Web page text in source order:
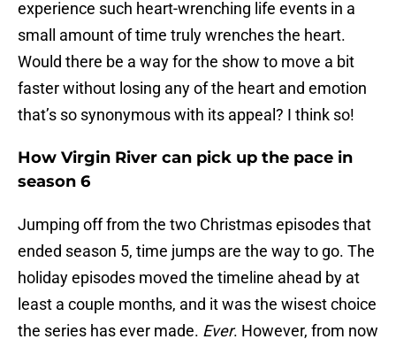
experience such heart-wrenching life events in a
small amount of time truly wrenches the heart.
Would there be a way for the show to move a bit
faster without losing any of the heart and emotion
that’s so synonymous with its appeal? I think so!
How Virgin River can pick up the pace in
season 6
Jumping off from the two Christmas episodes that
ended season 5, time jumps are the way to go. The
holiday episodes moved the timeline ahead by at
least a couple months, and it was the wisest choice
the series has ever made. Ever. However, from now